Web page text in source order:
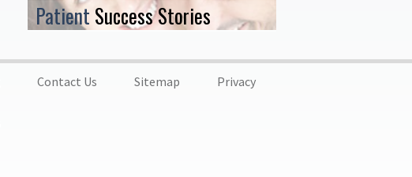
Patient Success Stories
Contact Us Sitemap Privacy